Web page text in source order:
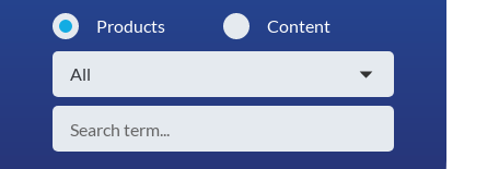
Products Content